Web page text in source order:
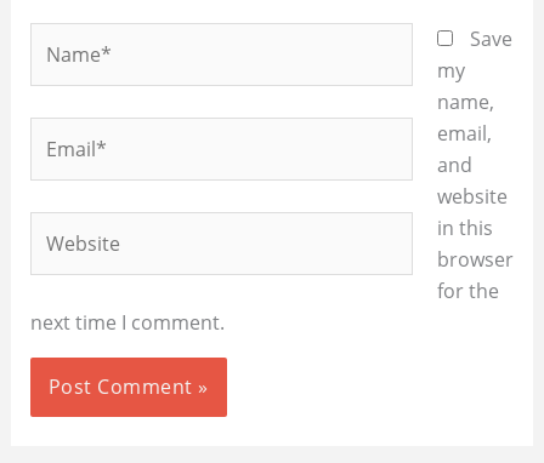
Save
my
name,
email,
and
website
in this
browser
for the
next time I comment.